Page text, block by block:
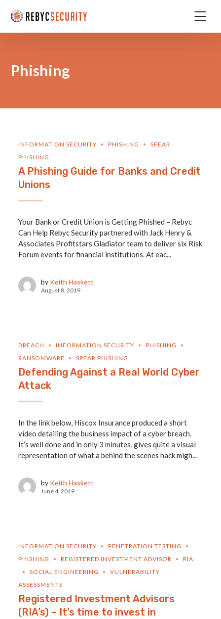
Phishing
INFORMATION SECURITY PHISHING
SPEAR
PHISHING
A Phishing Guide for Banks and Credit
Unions
Your Bank or Credit Union is Getting Phished – Rebyc
Can Help Rebyc Security partnered with Jack Henry &
Associates Profitstars Gladiator team to deliver six Risk
Forum events for financial institutions. At eac...
by Keith Haskett
August 8, 2019
BREACH INFORMATION SECURITY
PHISHING
RANSOMWARE
SPEAR PHISHING
Defending Against a Real World Cyber
Attack
In the link below, Hiscox Insurance produced a short
video detailing the business impact of a cyber breach.
It’s well done and in only 3 minutes, gives quite a visual
representation of what a behind the scenes hack migh...
by Keith Haskett
June 4, 2019
INFORMATION SECURITY
PENETRATION TESTING
PHISHING
REGISTERED INVESTMENT ADVISOR
RIA
SOCIAL ENGINEERING
VULNERABILITY
ASSESSMENTS
Registered Investment Advisors
(RIA’s) – It’s time to invest in